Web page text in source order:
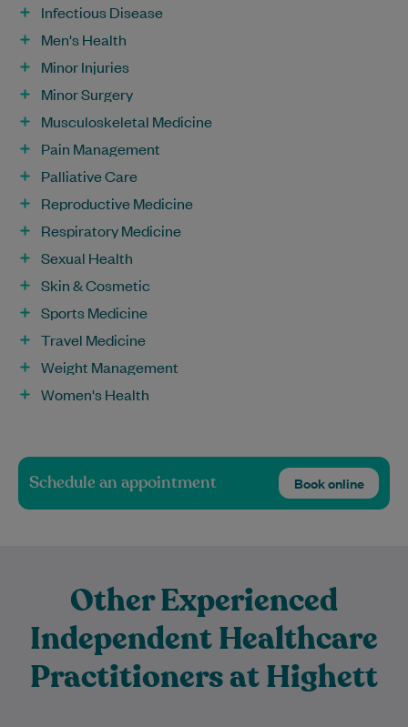
Infectious Disease
Men's Health
Minor Injuries
Minor Surgery
Musculoskeletal Medicine
Pain Management
Palliative Care
Reproductive Medicine
Respiratory Medicine
Sexual Health
Skin & Cosmetic
Sports Medicine
Travel Medicine
Weight Management
Women's Health
Schedule an appointment Book online
Other Experienced
Independent Healthcare
Practitioners at Highett